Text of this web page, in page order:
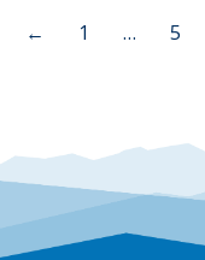
← 1 … 5